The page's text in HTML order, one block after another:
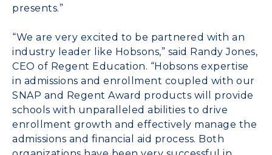
presents.”
“We are very excited to be partnered with an
industry leader like Hobsons,” said Randy Jones,
CEO of Regent Education. “Hobsons expertise
in admissions and enrollment coupled with our
SNAP and Regent Award products will provide
schools with unparalleled abilities to drive
enrollment growth and effectively manage the
admissions and financial aid process. Both